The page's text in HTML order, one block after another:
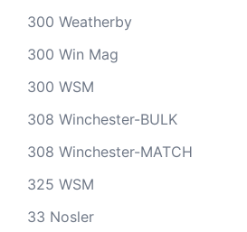
300 Weatherby
300 Win Mag
300 WSM
308 Winchester-BULK
308 Winchester-MATCH
325 WSM
33 Nosler